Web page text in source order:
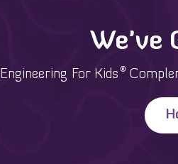
We've
Engineering For Kids ®